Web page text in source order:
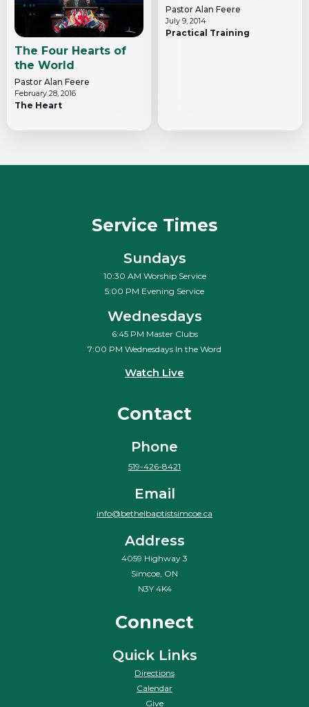
The Four Hearts of
the World
Pastor Alan Feere
February 28, 2016
The Heart
Pastor Alan Feere
July 9, 2014
Practical Training
Service Times
Sundays
10:30 AM Worship Service
5:00 PM Evening Service
Wednesdays
6:45 PM Master Clubs
7:00 PM Wednesdays In the Word
Watch Live
Contact
Phone
519-426-8421
Email
info@bethelbaptistsimcoe.ca
Address
4059 Highway 3
Simcoe, ON
N3Y 4K4
Connect
Quick Links
Directions
Calendar
Give